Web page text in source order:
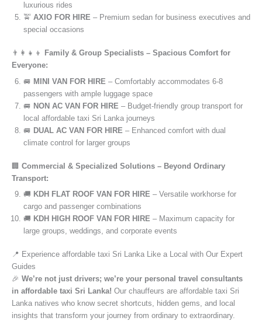
luxurious rides
🚖 AXIO FOR HIRE – Premium sedan for business executives and
special occasions
👨‍👩‍👧‍👦
Family & Group Specialists – Spacious Comfort for
Everyone:
🚐 MINI VAN FOR HIRE – Comfortably accommodates 6-8
passengers with ample luggage space
🚐 NON AC VAN FOR HIRE – Budget-friendly group transport for
local affordable taxi Sri Lanka journeys
🚐 DUAL AC VAN FOR HIRE – Enhanced comfort with dual
climate control for larger groups
🏢 Commercial & Specialized Solutions – Beyond Ordinary
Transport:
🚚 KDH FLAT ROOF VAN FOR HIRE – Versatile workhorse for
cargo and passenger combinations
🚚 KDH HIGH ROOF VAN FOR HIRE – Maximum capacity for
large groups, weddings, and corporate events
📍 Experience affordable taxi Sri Lanka Like a Local with Our Expert
Guides
🎉 We’re not just drivers; we’re your personal travel consultants
in affordable taxi Sri Lanka! Our chauffeurs are affordable taxi Sri
Lanka natives who know secret shortcuts, hidden gems, and local
insights that transform your journey from ordinary to extraordinary.